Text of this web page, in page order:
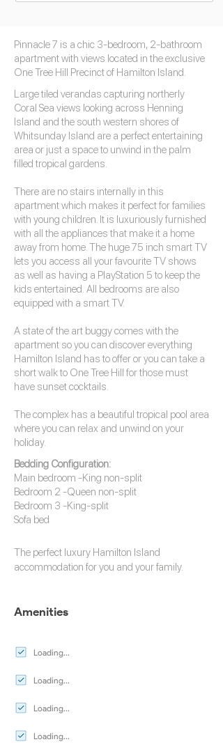
Pinnacle 7 is a chic 3-bedroom, 2-bathroom
apartment with views located in the exclusive
One Tree Hill Precinct of Hamilton Island.
Large tiled verandas capturing northerly
Coral Sea views looking across Henning
Island and the south western shores of
Whitsunday Island are a perfect entertaining
area or just a space to unwind in the palm
filled tropical gardens.
There are no stairs internally in this
apartment which makes it perfect for families
with young children. It is luxuriously furnished
with all the appliances that make it a home
away from home. The huge 75 inch smart TV
lets you access all your favourite TV shows
as well as having a PlayStation 5 to keep the
kids entertained. All bedrooms are also
equipped with a smart TV.
A state of the art buggy comes with the
apartment so you can discover everything
Hamilton Island has to offer or you can take a
short walk to One Tree Hill for those must
have sunset cocktails.
The complex has a beautiful tropical pool area
where you can relax and unwind on your
holiday.
Bedding Configuration:
Main bedroom -King non-split
Bedroom 2 -Queen non-split
Bedroom 3 -King-split
Sofa bed
Amenities
Loading...
Loading...
Loading...
Loading...
The perfect luxury Hamilton Island
accommodation for you and your family.